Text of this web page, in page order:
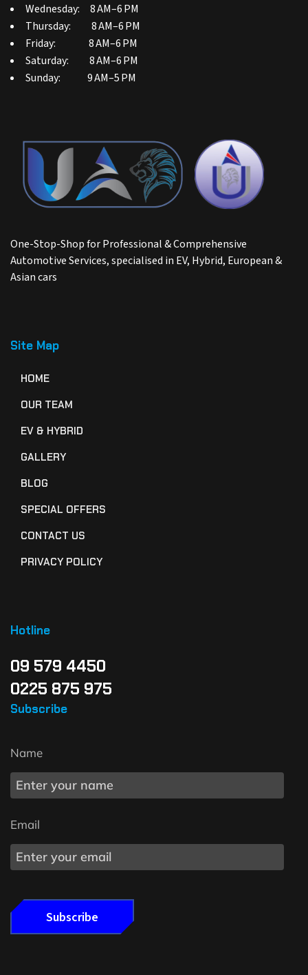
Wednesday: 8 AM–6 PM
Thursday: 8 AM–6 PM
Friday: 8 AM–6 PM
Saturday: 8 AM–6 PM
Sunday: 9 AM–5 PM
One-Stop-Shop for Professional & Comprehensive
Automotive Services, specialised in EV, Hybrid, European &
Asian cars
Site Map
HOME
OUR TEAM
EV & HYBRID
GALLERY
BLOG
SPECIAL OFFERS
CONTACT US
PRIVACY POLICY
Hotline
09 579 4450
0225 875 975
Subscribe
Name
Email